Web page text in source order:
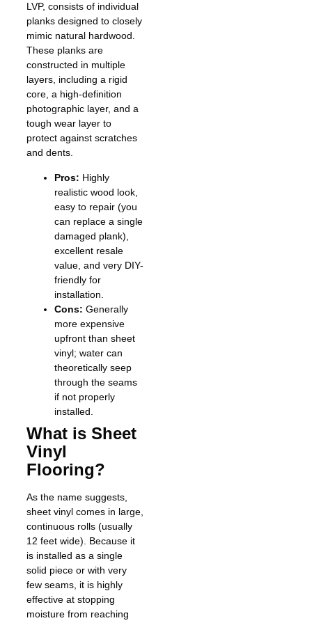
LVP, consists of individual
planks designed to closely
mimic natural hardwood.
These planks are
constructed in multiple
layers, including a rigid
core, a high-definition
photographic layer, and a
tough wear layer to
protect against scratches
and dents.
Pros: Highly
realistic wood look,
easy to repair (you
can replace a single
damaged plank),
excellent resale
value, and very DIY-
friendly for
installation.
Cons: Generally
more expensive
upfront than sheet
vinyl; water can
theoretically seep
through the seams
if not properly
installed.
What is Sheet
Vinyl
Flooring?
As the name suggests,
sheet vinyl comes in large,
continuous rolls (usually
12 feet wide). Because it
is installed as a single
solid piece or with very
few seams, it is highly
effective at stopping
moisture from reaching